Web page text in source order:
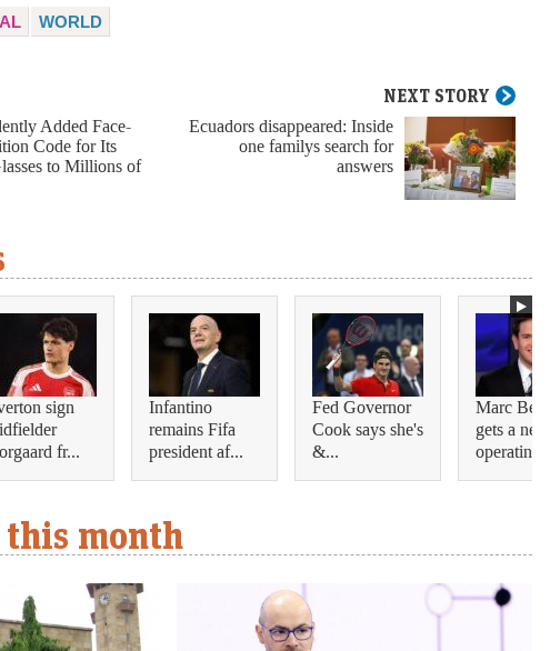
WORLD
Added Face-
Code for Its
to Millions of
NEXT STORY
Ecuadors disappeared: Inside
one familys search for
answers
sign
fr...
Infantino
remains Fifa
president af...
Fed Governor
Cook says she's
&...
Marc Benioff
gets a new
operating c...
month